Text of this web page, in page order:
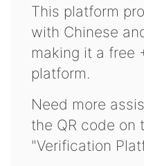
This platform
with Chinese
making it a free
platform.
Need more
the QR code on
"Verification